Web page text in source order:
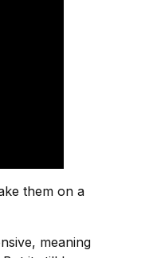
them on a
meaning